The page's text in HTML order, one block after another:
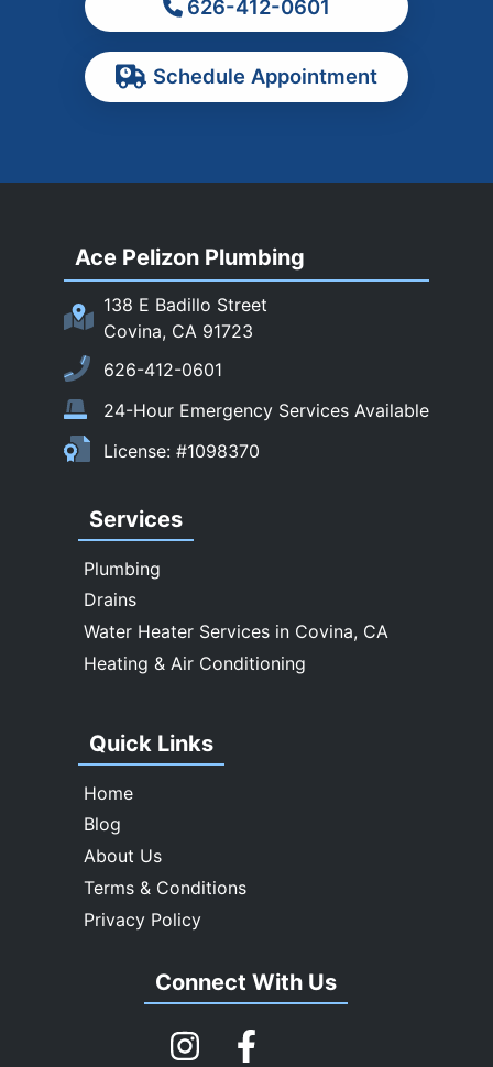
Ontario
Pomona
Rowland Heights
San Gabriel
Sierra Madre
South El Monte
Temple City
Upland
Walnut
Whittier
626-412-0601
Schedule Appointment
Ace Pelizon Plumbing
138 E Badillo Street
Covina, CA 91723
626-412-0601
24-Hour Emergency Services Available
License: #1098370
Services
Plumbing
Drains
Water Heater Services in Covina, CA
Heating & Air Conditioning
Quick Links
Home
Blog
About Us
Terms & Conditions
Privacy Policy
Connect With Us